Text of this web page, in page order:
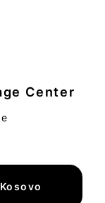
Center